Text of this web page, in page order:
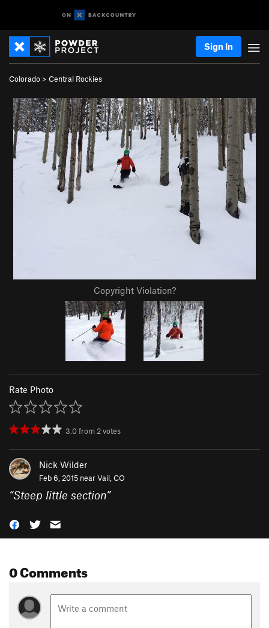
Sign In
Colorado > Central Rockies
Copyright Violation?
Rate Photo
3.0from2votes
Nick Wilder
Feb 6, 2015 nearVail, CO
“Steep little section”
0 Comments